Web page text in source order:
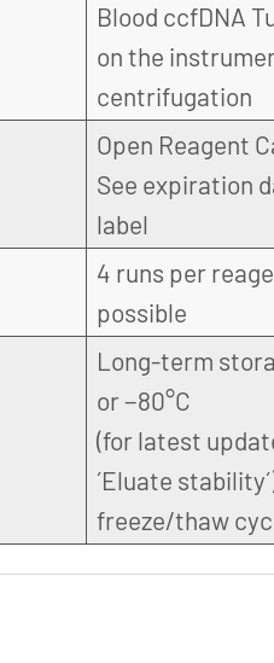
Blood ccfDNA
on the
centrifugation
Open Reagent
See expiration
label
4 runs per
possible
Long-term
or −80°C
(for latest
´Eluate
freeze/thaw